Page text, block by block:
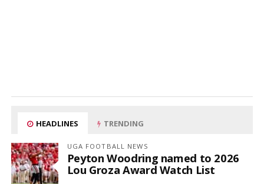
HEADLINES TRENDING
UGA FOOTBALL NEWS
Peyton Woodring named to 2026
Lou Groza Award Watch List